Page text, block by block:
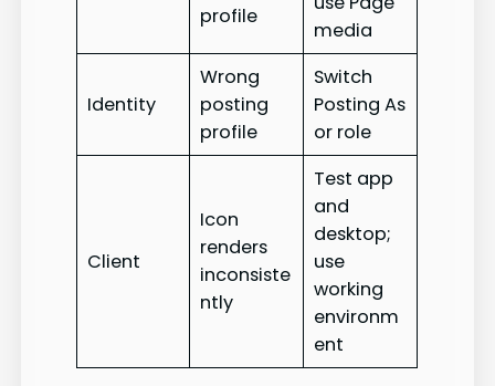
profile
media
Identity
Wrong
posting
profile
Switch
Posting As
or role
Client
Icon
renders
inconsiste
ntly
Test app
and
desktop;
use
working
environm
ent